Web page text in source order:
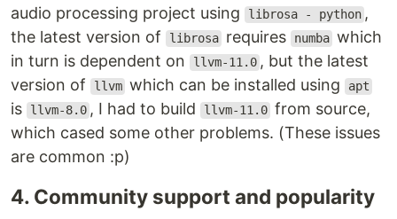
audio processing project using
librosa - python ,
the latest version of
librosa requires numba which
in turn is dependent on
llvm-11.0 , but the latest
version of
llvm which can be installed using apt
is llvm-8.0 , I had to build llvm-11.0 from source,
which cased some other problems. (These issues
are common :p)
4. Community support and popularity